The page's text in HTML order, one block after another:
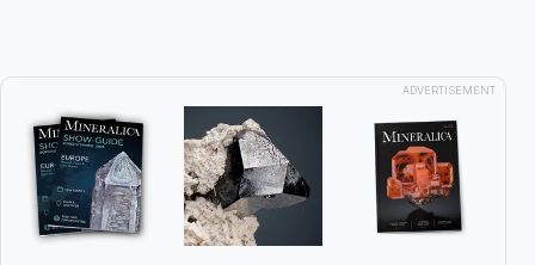
ADVERTISEMENT